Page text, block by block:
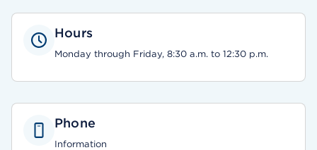
Hours
Monday through Friday, 8:30 a.m. to 12:30 p.m.
Phone
Information